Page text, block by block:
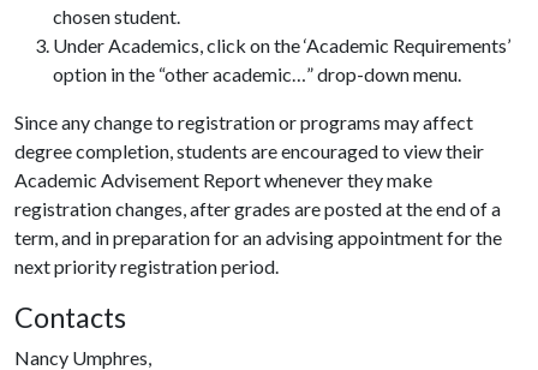
chosen student.
Under Academics, click on the ‘Academic Requirements’
option in the “other academic…” drop-down menu.
Since any change to registration or programs may affect
degree completion, students are encouraged to view their
Academic Advisement Report whenever they make
registration changes, after grades are posted at the end of a
term, and in preparation for an advising appointment for the
next priority registration period.
Contacts
Nancy Umphres,